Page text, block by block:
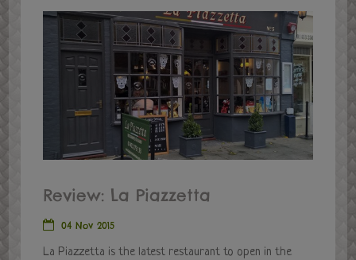
Review: La Piazzetta
04 Nov 2015
La Piazzetta is the latest restaurant to open in the